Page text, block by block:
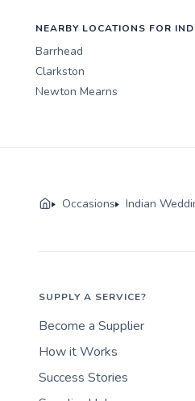
NEARBY LOCATIONS FOR
Barrhead
Clarkston
Newton Mearns
Occasions Indian
SUPPLY A SERVICE?
Become a Supplier
How it Works
Success Stories